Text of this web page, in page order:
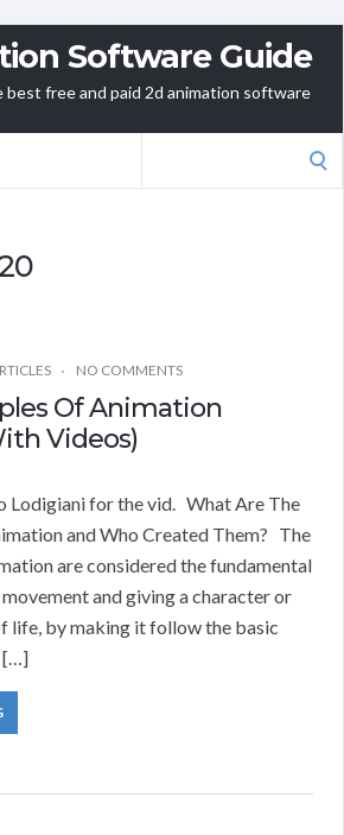
Software Guide
free and paid 2d animation software
NO COMMENTS
Of Animation
Videos)
Lodigiani for the vid. What Are The
and Who Created Them? The
are considered the fundamental
and giving a character or
life, by making it follow the basic
[…]